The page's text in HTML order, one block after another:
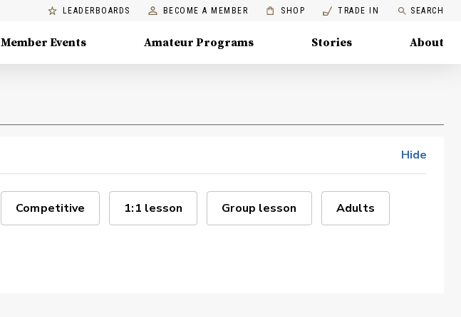
LEADERBOARDS BECOME A MEMBER SHOP TRADE IN SEARCH
Member Events Amateur Programs Stories About
Hide
Competitive 1:1 lesson Group lesson Adults